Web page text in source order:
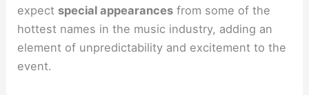
expect special appearances from some of the
hottest names in the music industry, adding an
element of unpredictability and excitement to the
event.